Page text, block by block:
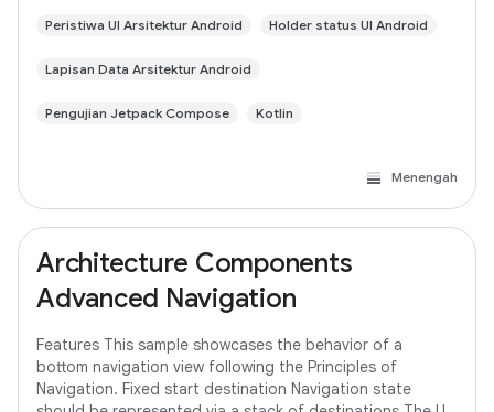
Peristiwa UI Arsitektur Android Holder status UI Android
Lapisan Data Arsitektur Android
Pengujian Jetpack Compose Kotlin
Menengah
Architecture Components
Advanced Navigation
Features This sample showcases the behavior of a
bottom navigation view following the Principles of
Navigation. Fixed start destination Navigation state